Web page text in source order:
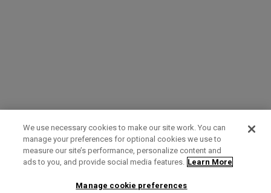
Term of Use Privacy Policy Contact Us
We use necessary cookies to make our site work. You can
manage your preferences for optional cookies we use to
measure our site’s performance, personalize content and
ads to you, and provide social media features. Learn More
Manage cookie preferences